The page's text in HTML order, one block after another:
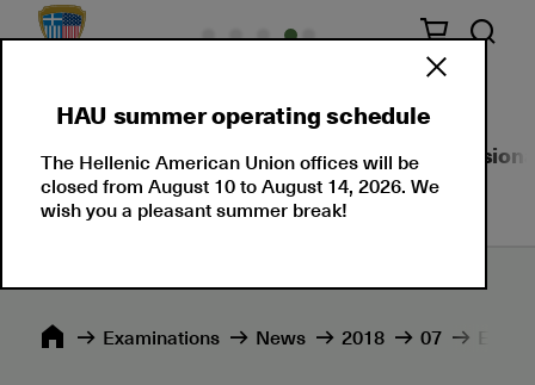
About Us Language Certifications
Εxaminations News 2018 07 ETS
HAU summer operating schedule
The Hellenic American Union offices will be
closed from August 10 to August 14, 2026. We
wish you a pleasant summer break!